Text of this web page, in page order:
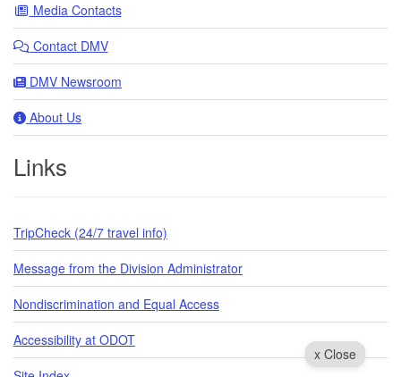
x Close
Media Contacts
Contact DMV
DMV Newsroom
About Us
Links
TripCheck (24/7 travel info)
Message from the Division Administrator
Nondiscrimination and Equal Access
Accessibility at ODOT